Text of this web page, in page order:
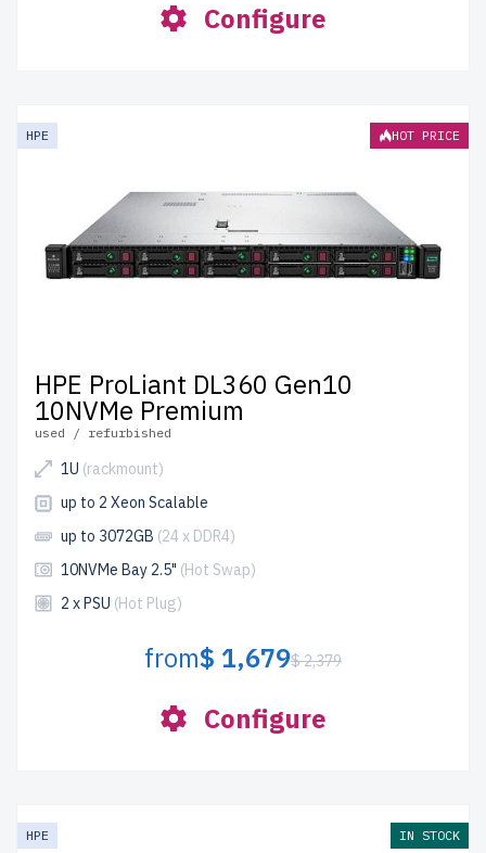
Configure
HPE HOT PRICE
HPE ProLiant DL360 Gen10
10NVMe Premium
used / refurbished
1U (rackmount)
up to 2 Xeon Scalable
up to 3072GB (24 x DDR4)
10NVMe Bay 2.5" (Hot Swap)
2 x PSU (Hot Plug)
from$ 1,679$ 2,379
Configure
HPE IN STOCK